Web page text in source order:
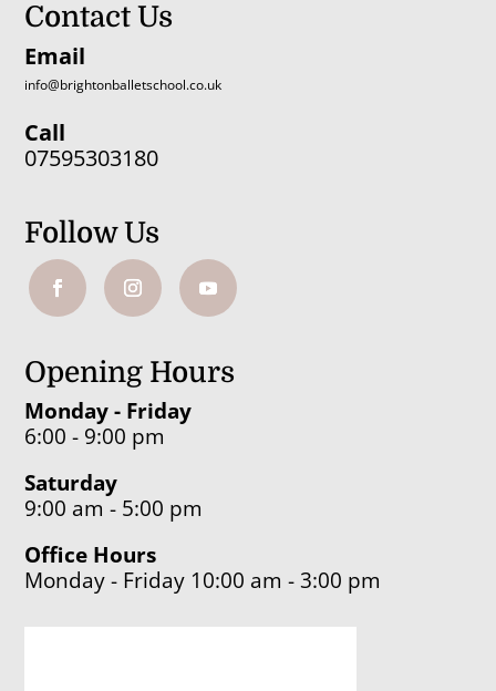
Contact Us
Email
info@brightonballetschool.co.uk
Call
07595303180
Follow Us
Opening Hours
Monday - Friday
6:00 - 9:00 pm
Saturday
9:00 am - 5:00 pm
Office Hours
Monday - Friday 10:00 am - 3:00 pm